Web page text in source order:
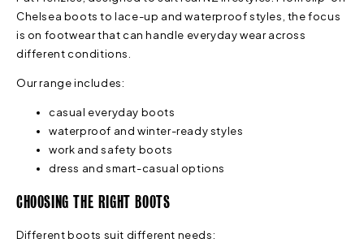
Chelsea boots to lace-up and waterproof styles, the focus
is on footwear that can handle everyday wear across
different conditions.
Our range includes:
casual everyday boots
waterproof and winter-ready styles
work and safety boots
dress and smart-casual options
CHOOSING THE RIGHT BOOTS
Different boots suit different needs: